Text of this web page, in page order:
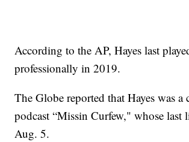
According to the AP, Hayes last
professionally in 2019.
The Globe reported that Hayes was a
podcast “Missin Curfew," whose last
Aug. 5.